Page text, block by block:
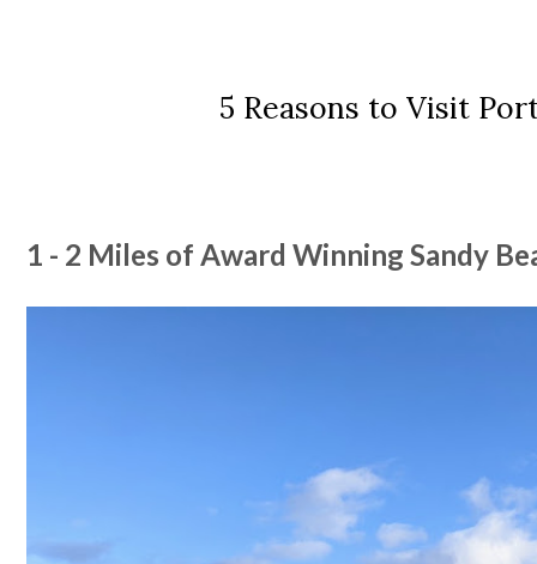
5 Reasons to Visit
1 - 2 Miles of Award Winning Sandy